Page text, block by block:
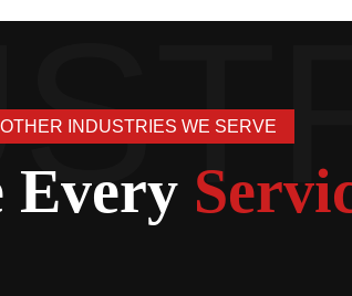
OTHER INDUSTRIES WE SERVE
Every